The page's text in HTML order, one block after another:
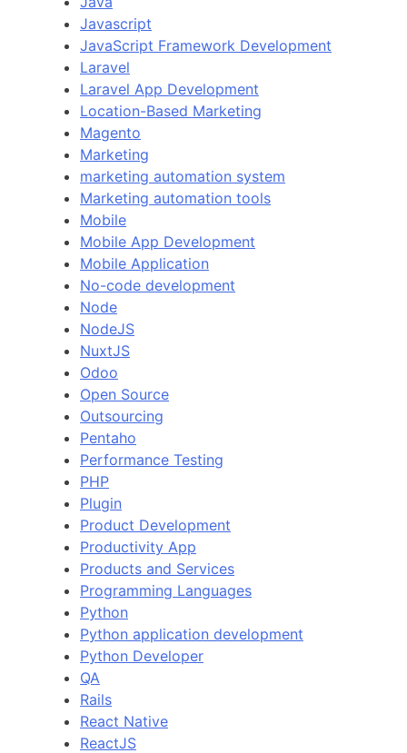
Javascript
JavaScript Framework Development
Laravel
Laravel App Development
Location-Based Marketing
Magento
Marketing
marketing automation system
Marketing automation tools
Mobile
Mobile App Development
Mobile Application
No-code development
Node
NodeJS
NuxtJS
Odoo
Open Source
Outsourcing
Pentaho
Performance Testing
PHP
Plugin
Product Development
Productivity App
Products and Services
Programming Languages
Python
Python application development
Python Developer
QA
Rails
React Native
ReactJS